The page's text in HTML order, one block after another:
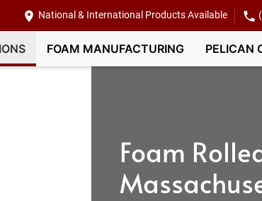
National & International Products Available
FOAM MANUFACTURING PELICAN
Foam